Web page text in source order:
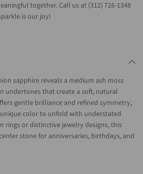
together. Call us at (312) 726-1348
is our joy!
sapphire reveals a medium ash moss
undertones that create a soft, natural
gentle brilliance and refined symmetry,
color to unfold with understated
rings or distinctive jewelry designs, this
stone for anniversaries, birthdays, and